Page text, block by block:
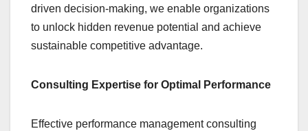
driven decision-making, we enable organizations
to unlock hidden revenue potential and achieve
sustainable competitive advantage.
Consulting Expertise for Optimal Performance
Effective performance management consulting